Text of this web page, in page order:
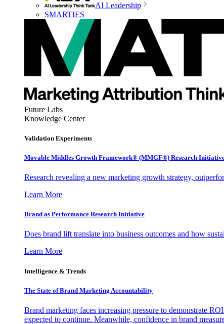
AI Leadership
SMARTIES
Future Labs
Knowledge Center
Validation Experiments
Movable Middles Growth Framework® (MMGF®) Research
Research revealing a new marketing growth strategy,
Learn More
Brand as Performance Research Initiative
Does brand lift translate into business outcomes and how
Learn More
Intelligence & Trends
The State of Brand Marketing Accountability
Brand marketing faces increasing pressure to demonstrate
expected to continue. Meanwhile, confidence in brand